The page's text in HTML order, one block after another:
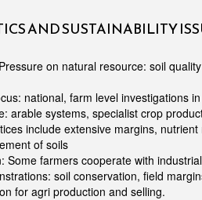
AND SUSTAINABILITY
on natural resource: soil
national, farm level investigations
arable systems, specialist crop
include extensive margins,
of soils
Some farmers cooperate with
soil conservation, field
for agri production and selling.